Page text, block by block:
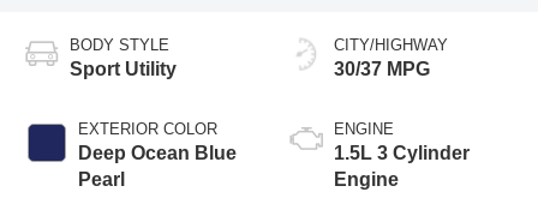
BODY STYLE
Sport Utility
EXTERIOR COLOR
Deep Ocean Blue
Pearl
CITY/HIGHWAY
30/37 MPG
ENGINE
1.5L 3 Cylinder
Engine